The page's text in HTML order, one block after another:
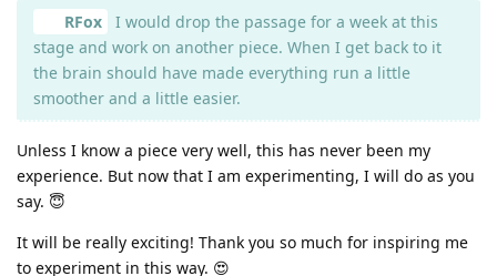
RFox
I would drop the passage for a week at this
stage and work on another piece. When I get back to it
the brain should have made everything run a little
smoother and a little easier.
Unless I know a piece very well, this has never been my
experience. But now that I am experimenting, I will do as you
say. 😇
It will be really exciting! Thank you so much for inspiring me
to experiment in this way. 😍